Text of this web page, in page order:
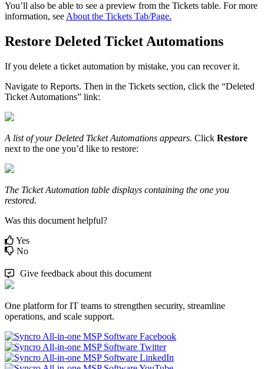
You’ll also be able to see a preview from the Tickets table. For more
information, seeAbout the Tickets Tab/Page.
Restore Deleted TicketAutomations
If you delete a ticket automation by mistake, you can recover it.
Navigate to Reports. Then in the Tickets section, click the “Deleted
Ticket Automations” link:
A list of your Deleted Ticket Automations appears. Click Restore
next to the one you’d like to restore:
The Ticket Automation table displays containing the one you
restored.
Was this document helpful?
Yes
No
Give feedback about this document
One platform for IT teams to strengthen security, streamline
operations, and scale support.